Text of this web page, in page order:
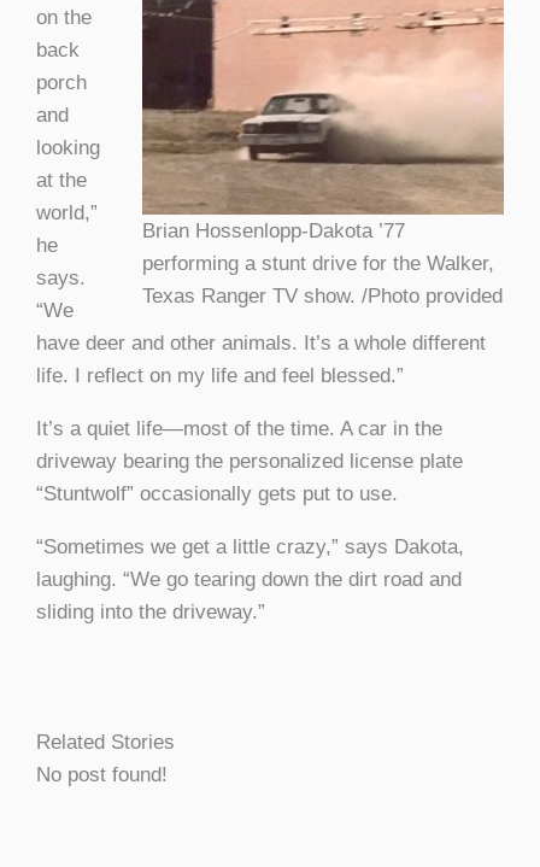
Brian Hossenlopp-Dakota ’77
performing a stunt drive for the Walker,
Texas Ranger TV show. /Photo provided
on the
back
porch
and
looking
at the
world,”
he
says.
“We
have deer and other animals. It’s a whole different
life. I reflect on my life and feel blessed.”
It’s a quiet life—most of the time. A car in the
driveway bearing the personalized license plate
“Stuntwolf” occasionally gets put to use.
“Sometimes we get a little crazy,” says Dakota,
laughing. “We go tearing down the dirt road and
sliding into the driveway.”
Related Stories
No post found!